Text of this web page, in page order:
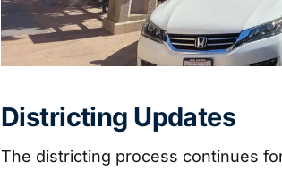
Districting Updates
The districting process continues